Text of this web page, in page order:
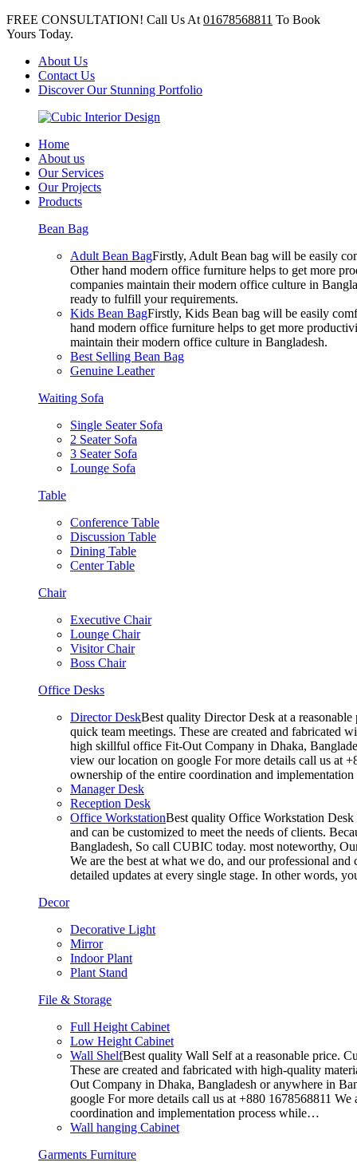
FREE CONSULTATION! Call Us At 01678568811 To Book
Yours Today.
About Us
Contact Us
Discover Our Stunning Portfolio
Home
About us
Our Services
Our Projects
Products
Bean Bag
Adult Bean BagFirstly, Adult Bean bag will be easily
Other hand modern office furniture helps to get more
companies maintain their modern office culture in
ready to fulfill your requirements.
Kids Bean BagFirstly, Kids Bean bag will be easily
hand modern office furniture helps to get more
maintain their modern office culture in Bangladesh.
Best Selling Bean Bag
Genuine Leather
Waiting Sofa
Single Seater Sofa
2 Seater Sofa
3 Seater Sofa
Lounge Sofa
Table
Conference Table
Discussion Table
Dining Table
Center Table
Chair
Executive Chair
Lounge Chair
Visitor Chair
Boss Chair
Office Desks
Director DeskBest quality Director Desk at a
quick team meetings. These are created and fabricated
high skillful office Fit-Out Company in Dhaka,
view our location on google For more details call us at
ownership of the entire coordination and
Manager Desk
Reception Desk
Office WorkstationBest quality Office Workstation Desk
and can be customized to meet the needs of clients.
Bangladesh, So call CUBIC today. most noteworthy,
We are the best at what we do, and our professional
detailed updates at every single stage. In other words,
Decor
Decorative Light
Mirror
Indoor Plant
Plant Stand
File & Storage
Full Height Cabinet
Low Height Cabinet
Wall ShelfBest quality Wall Self at a reasonable price.
These are created and fabricated with high-quality
Out Company in Dhaka, Bangladesh or anywhere in
google For more details call us at +880 1678568811
coordination and implementation process while…
Wall hanging Cabinet
Garments Furniture